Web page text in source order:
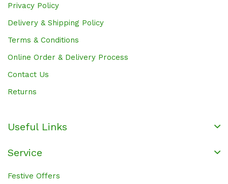
Privacy Policy
Delivery & Shipping Policy
Terms & Conditions
Online Order & Delivery Process
Contact Us
Returns
Useful Links
Service
Festive Offers